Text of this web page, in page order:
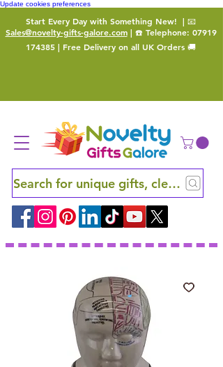
Update cookies preferences
Start Every Day with Something New! | 📧
Sales@novelty-gifts-galore.com| ☎️ Telephone: 07919
174385 | Free Delivery on all UK Orders 🚚
Search for unique gifts, clever finds